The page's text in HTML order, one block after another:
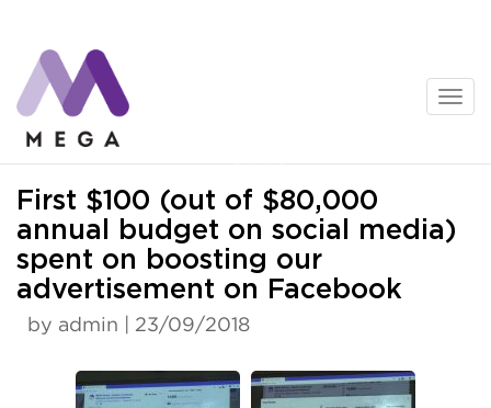
content
First $100 (out of $80,000
annual budget on social media)
spent on boosting our
advertisement on Facebook
by admin | 23/09/2018